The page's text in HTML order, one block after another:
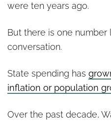
were ten years ago.
But there is one
conversation.
State spending has
inflation or population
Over the past decade,